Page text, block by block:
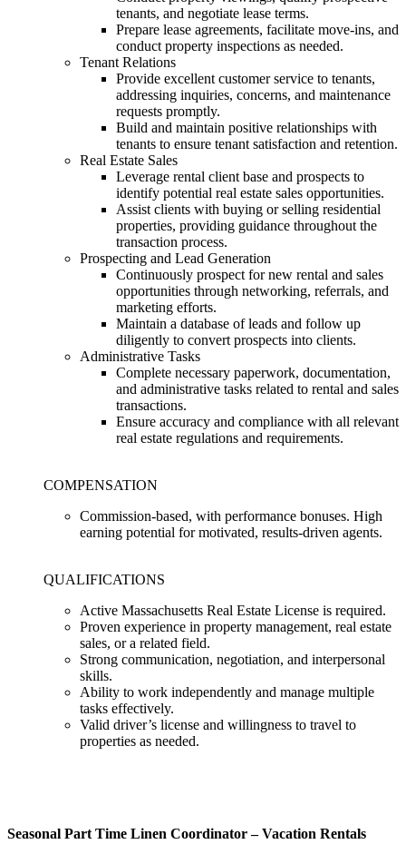
tenants, and negotiate lease terms.
Prepare lease agreements, facilitate move-ins, and
conduct property inspections as needed.
Tenant Relations
Provide excellent customer service to tenants,
addressing inquiries, concerns, and maintenance
requests promptly.
Build and maintain positive relationships with
tenants to ensure tenant satisfaction and retention.
Real Estate Sales
Leverage rental client base and prospects to
identify potential real estate sales opportunities.
Assist clients with buying or selling residential
properties, providing guidance throughout the
transaction process.
Prospecting and Lead Generation
Continuously prospect for new rental and sales
opportunities through networking, referrals, and
marketing efforts.
Maintain a database of leads and follow up
diligently to convert prospects into clients.
Administrative Tasks
Complete necessary paperwork, documentation,
and administrative tasks related to rental and sales
transactions.
Ensure accuracy and compliance with all relevant
real estate regulations and requirements.
COMPENSATION
Commission-based, with performance bonuses. High
earning potential for motivated, results-driven agents.
QUALIFICATIONS
Active Massachusetts Real Estate License is required.
Proven experience in property management, real estate
sales, or a related field.
Strong communication, negotiation, and interpersonal
skills.
Ability to work independently and manage multiple
tasks effectively.
Valid driver’s license and willingness to travel to
properties as needed.
Seasonal Part Time Linen Coordinator – Vacation Rentals